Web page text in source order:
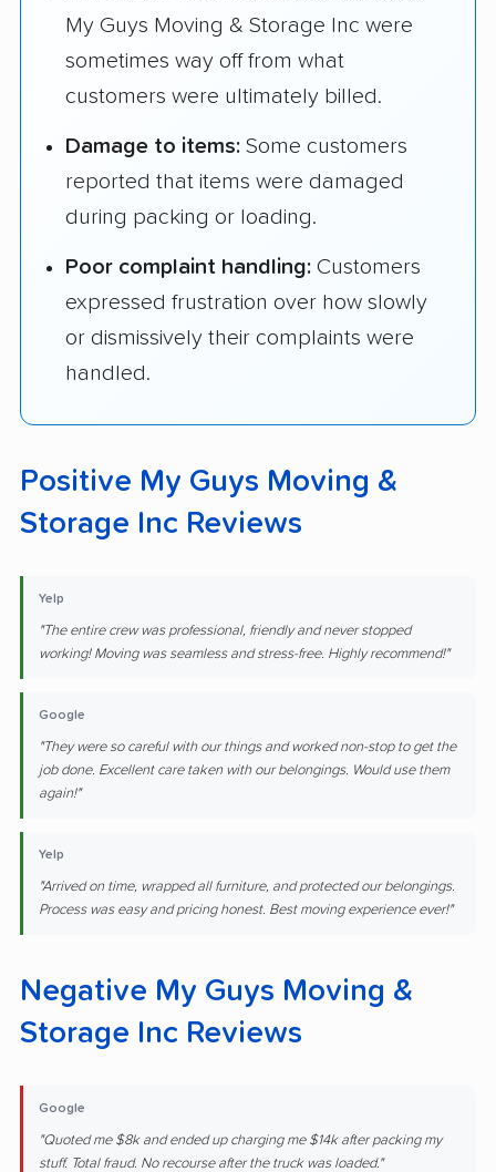
My Guys Moving & Storage Inc were
sometimes way off from what
customers were ultimately billed.
Damage to items: Some customers
reported that items were damaged
during packing or loading.
Poor complaint handling: Customers
expressed frustration over how slowly
or dismissively their complaints were
handled.
Positive My Guys Moving &
Storage Inc Reviews
Yelp
"The entire crew was professional, friendly and never stopped
working! Moving was seamless and stress-free. Highly recommend!"
Google
"They were so careful with our things and worked non-stop to get the
job done. Excellent care taken with our belongings. Would use them
again!"
Yelp
"Arrived on time, wrapped all furniture, and protected our belongings.
Process was easy and pricing honest. Best moving experience ever!"
Negative My Guys Moving &
Storage Inc Reviews
Google
"Quoted me $8k and ended up charging me $14k after packing my
stuff. Total fraud. No recourse after the truck was loaded."